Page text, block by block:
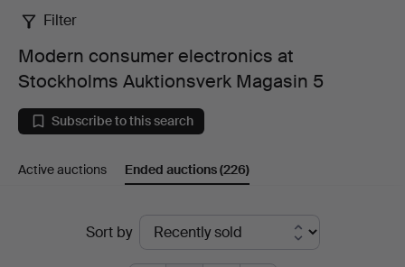
Modern
consumer
electronics
at
Auktionsverk
Filter
Modern consumer electronics at
Stockholms Auktionsverk Magasin 5
Subscribe to this search
Active auctions Ended auctions(226)
Sort by